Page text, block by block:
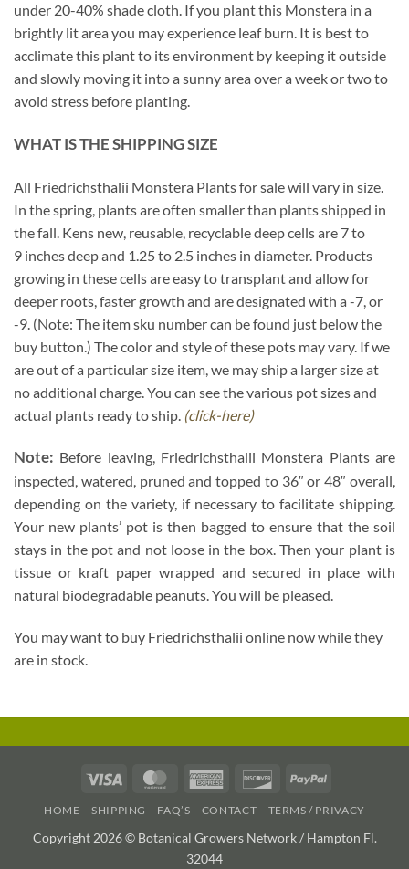
under 20-40% shade cloth. If you plant this Monstera in a
brightly lit area you may experience leaf burn. It is best to
acclimate this plant to its environment by keeping it outside
and slowly moving it into a sunny area over a week or two to
avoid stress before planting.
WHAT IS THE SHIPPING SIZE
All Friedrichsthalii Monstera Plants for sale will vary in size.
In the spring, plants are often smaller than plants shipped in
the fall. Kens new, reusable, recyclable deep cells are 7 to
9 inches deep and 1.25 to 2.5 inches in diameter. Products
growing in these cells are easy to transplant and allow for
deeper roots, faster growth and are designated with a -7, or
-9. (Note: The item sku number can be found just below the
buy button.) The color and style of these pots may vary. If we
are out of a particular size item, we may ship a larger size at
no additional charge. You can see the various pot sizes and
actual plants ready to ship. (click-here)
Note: Before leaving, Friedrichsthalii Monstera Plants are
inspected, watered, pruned and topped to 36″ or 48″ overall,
depending on the variety, if necessary to facilitate shipping.
Your new plants’ pot is then bagged to ensure that the soil
stays in the pot and not loose in the box. Then your plant is
tissue or kraft paper wrapped and secured in place with
natural biodegradable peanuts. You will be pleased.
You may want to buy Friedrichsthalii online now while they
are in stock.
Visa MasterCardAmerican
DiscoverPayPal
HOME SHIPPING FAQ’S CONTACT TERMS / PRIVACY
Copyright 2026 © Botanical Growers Network / Hampton Fl.
32044